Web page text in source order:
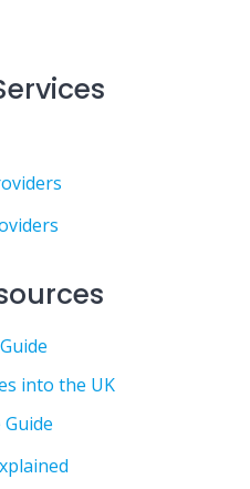
into the UK